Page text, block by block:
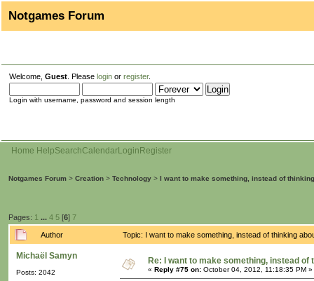
Notgames Forum
Welcome, Guest . Please login or register.
Login with username, password and session length
Home HelpSearchCalendarLogin Register
Notgames Forum > Creation > Technology > I want to make something, instead of
Pages: 1 ... 4 5 [6] 7
Author Topic: I want to make something, instead of thinking
Michaël Samyn
Posts: 2042
Re: I want to make something, instead of
« Reply #75 on: October 04, 2012, 11:18:35 PM »